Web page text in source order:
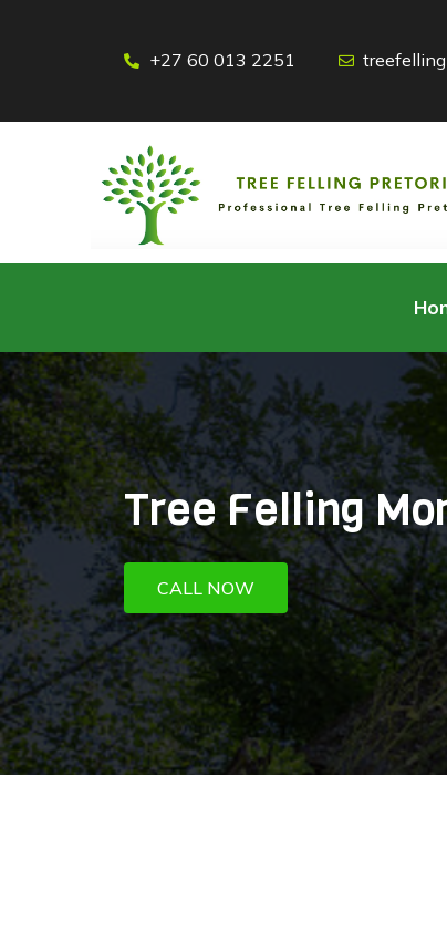
+27 60 013 2251
Tree Felling
CALL NOW